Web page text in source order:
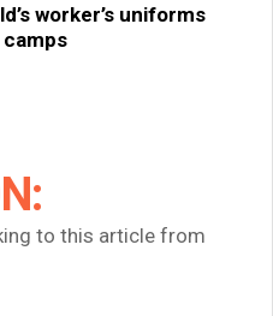
worker’s uniforms
camps
to this article from